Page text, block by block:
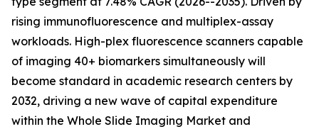
rising immunofluorescence and multiplex-assay
workloads. High-plex fluorescence scanners capable
of imaging 40+ biomarkers simultaneously will
become standard in academic research centers by
2032, driving a new wave of capital expenditure
within the Whole Slide Imaging Market and